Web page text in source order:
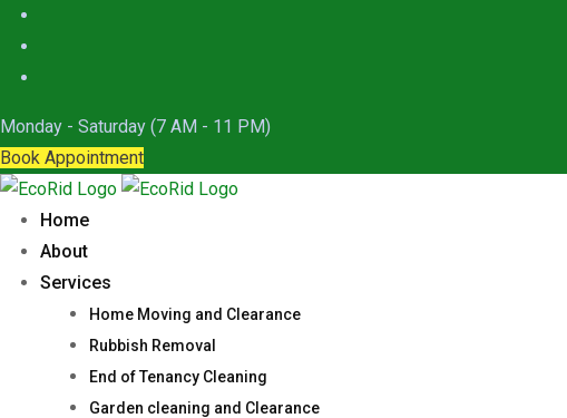
Skip
content
Monday - Saturday (7 AM - 11 PM)
Book Appointment
Home
About
Services
Home Moving and Clearance
Rubbish Removal
End of Tenancy Cleaning
Garden cleaning and Clearance